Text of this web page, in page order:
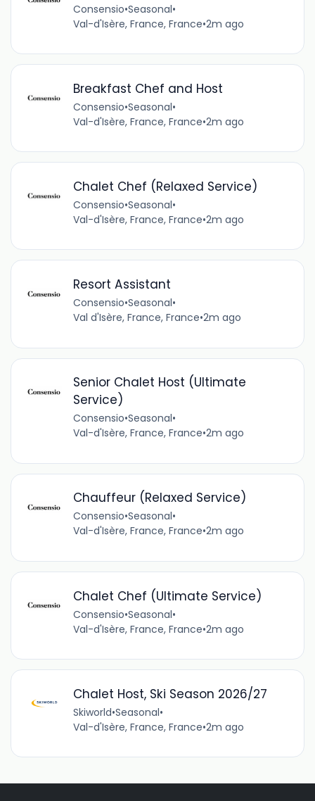
Consensio•Seasonal•
Val-d'Isère, France, France•2m ago
Breakfast Chef and Host
Consensio•Seasonal•
Val-d'Isère, France, France•2m ago
Chalet Chef (Relaxed Service)
Consensio•Seasonal•
Val-d'Isère, France, France•2m ago
Resort Assistant
Consensio•Seasonal•
Val d'Isère, France, France•2m ago
Senior Chalet Host (Ultimate
Service)
Consensio•Seasonal•
Val-d'Isère, France, France•2m ago
Chauffeur (Relaxed Service)
Consensio•Seasonal•
Val-d'Isère, France, France•2m ago
Chalet Chef (Ultimate Service)
Consensio•Seasonal•
Val-d'Isère, France, France•2m ago
Chalet Host, Ski Season 2026/27
Skiworld•Seasonal•
Val-d'Isère, France, France•2m ago